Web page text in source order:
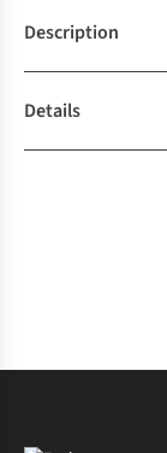
Description
Details